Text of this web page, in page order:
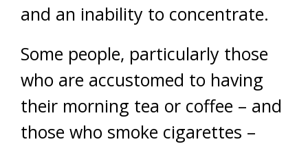
and an inability to concentrate.
Some people, particularly those
who are accustomed to having
their morning tea or coffee – and
those who smoke cigarettes –